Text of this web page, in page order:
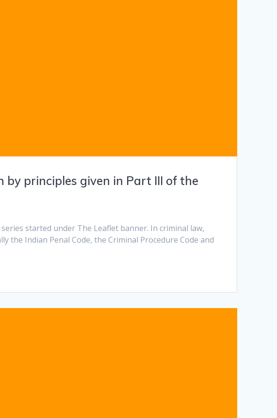
principles given in Part III of the
started under The Leaflet banner. In criminal law,
the Indian Penal Code, the Criminal Procedure Code and